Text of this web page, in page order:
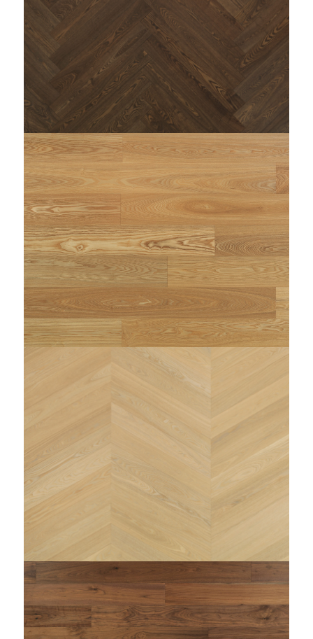
string(77) "https://www.woodi.it/wp-
content/uploads/2023/11/WOODI-menta-doga-
1920x300.jpg"
: Trying to access array offset on false in
/home/woodi/public_html/wp-
content/themes/enfold-child/single-
dimensioni.phpon line225
NULL
Warning: Trying to access array offset on false in
/home/woodi/public_html/wp-
content/themes/enfold-child/single-
dimensioni.phpon line 225
NULLstring(89) "https://www.woodi.it/wp-
content/uploads/2023/11/WOODI-MINOSSE-spina-
string(110) "https://www.woodi.it/wp-
content/uploads/2024/11/FRASSINO-MENTA-